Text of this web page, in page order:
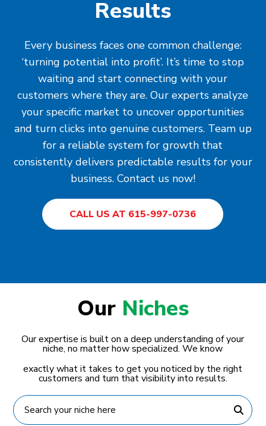
Results
Every business faces one common challenge:
‘turning potential into profit’. It’s time to stop
waiting and start connecting with your
customers where they are. Our experts analyze
your specific market to uncover opportunities
and turn clicks into genuine customers. Team up
for a reliable system for growth that
consistently delivers predictable results for your
business. Contact us now!
CALL US AT 615-997-0736
OurNiches
Our expertise is built on a deep understanding of your
niche, no matter how specialized. We know
exactly what it takes to get you noticed by the right
customers and turn that visibility into results.